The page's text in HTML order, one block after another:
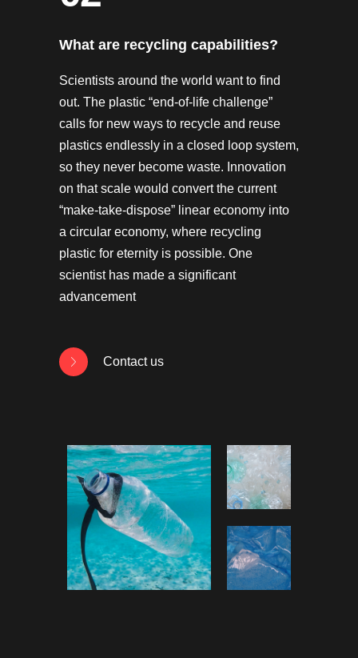
What are recycling capabilities?
Scientists around the world want to find
out. The plastic “end-of-life challenge”
calls for new ways to recycle and reuse
plastics endlessly in a closed loop system,
so they never become waste. Innovation
on that scale would convert the current
“make-take-dispose” linear economy into
a circular economy, where recycling
plastic for eternity is possible. One
scientist has made a significant
advancement
Contact us